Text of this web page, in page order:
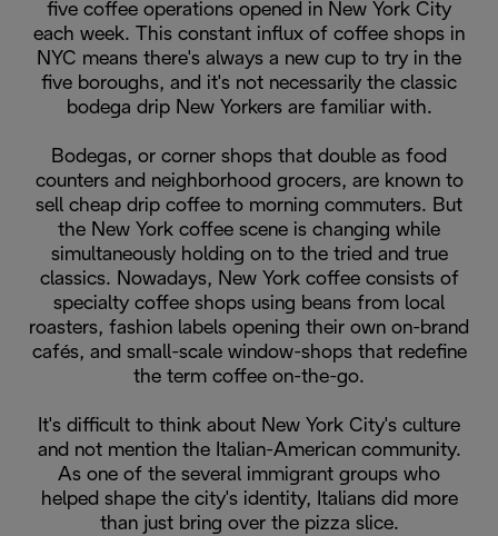
five coffee operations opened in New York City
each week. This constant influx of coffee shops in
NYC means there's always a new cup to try in the
five boroughs, and it's not necessarily the classic
bodega drip New Yorkers are familiar with.
Bodegas, or corner shops that double as food
counters and neighborhood grocers, are known to
sell cheap drip coffee to morning commuters. But
the New York coffee scene is changing while
simultaneously holding on to the tried and true
classics. Nowadays, New York coffee consists of
specialty coffee shops using beans from local
roasters, fashion labels opening their own on-brand
cafés, and small-scale window-shops that redefine
the term coffee on-the-go.
It's difficult to think about New York City's culture
and not mention the Italian-American community.
As one of the several immigrant groups who
helped shape the city's identity, Italians did more
than just bring over the pizza slice.